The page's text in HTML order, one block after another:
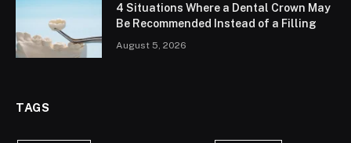
4 Situations Where a Dental Crown May
Be Recommended Instead of a Filling
August 5, 2026
TAGS